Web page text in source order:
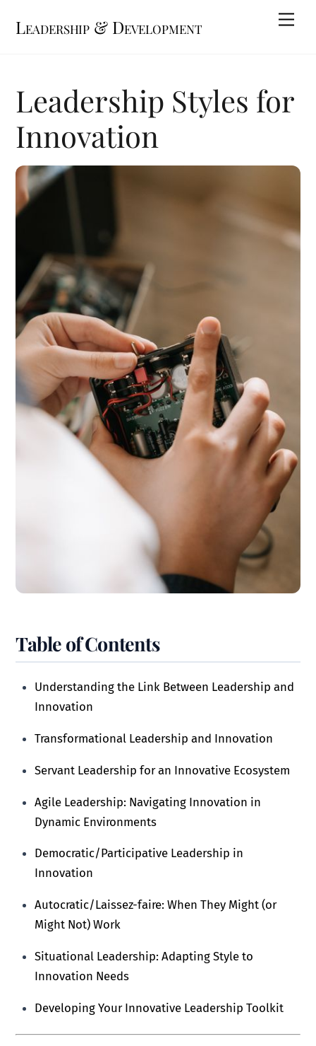
Leadership & Development
Leadership Styles for
Innovation
Table of Contents
Understanding the Link Between Leadership and
Innovation
Transformational Leadership and Innovation
Servant Leadership for an Innovative Ecosystem
Agile Leadership: Navigating Innovation in
Dynamic Environments
Democratic/Participative Leadership in
Innovation
Autocratic/Laissez-faire: When They Might (or
Might Not) Work
Situational Leadership: Adapting Style to
Innovation Needs
Developing Your Innovative Leadership Toolkit